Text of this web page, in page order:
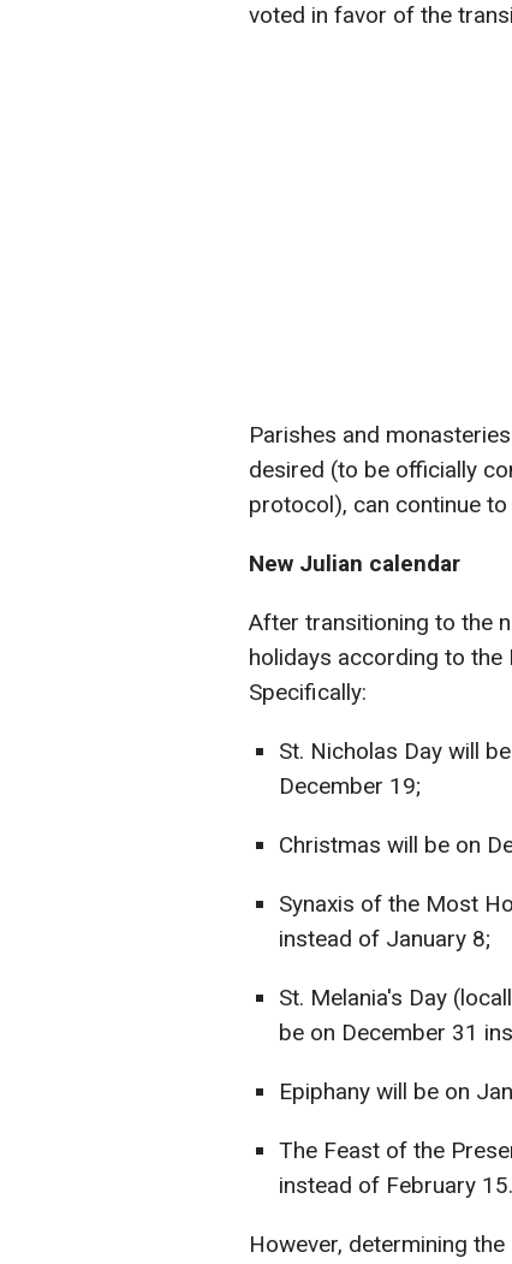
voted in favor of the
Parishes and
desired (to be officially
protocol), can continue
New Julian calendar
After transitioning to the
holidays according to
Specifically:
St. Nicholas Day will
December 19;
Christmas will be on
Synaxis of the Most
instead of January 8;
St. Melania's Day
be on December 31
Epiphany will be on
The Feast of the
instead of February 15.
However, determining